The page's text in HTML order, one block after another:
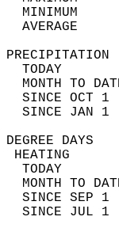
MINIMUM
AVERAGE
TODAY
MONTH TO
SINCE OCT
SINCE JAN
TODAY
MONTH TO
SINCE SEP
SINCE JUL